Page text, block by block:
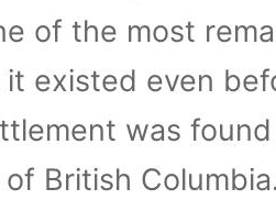
of the most
existed even
was
British